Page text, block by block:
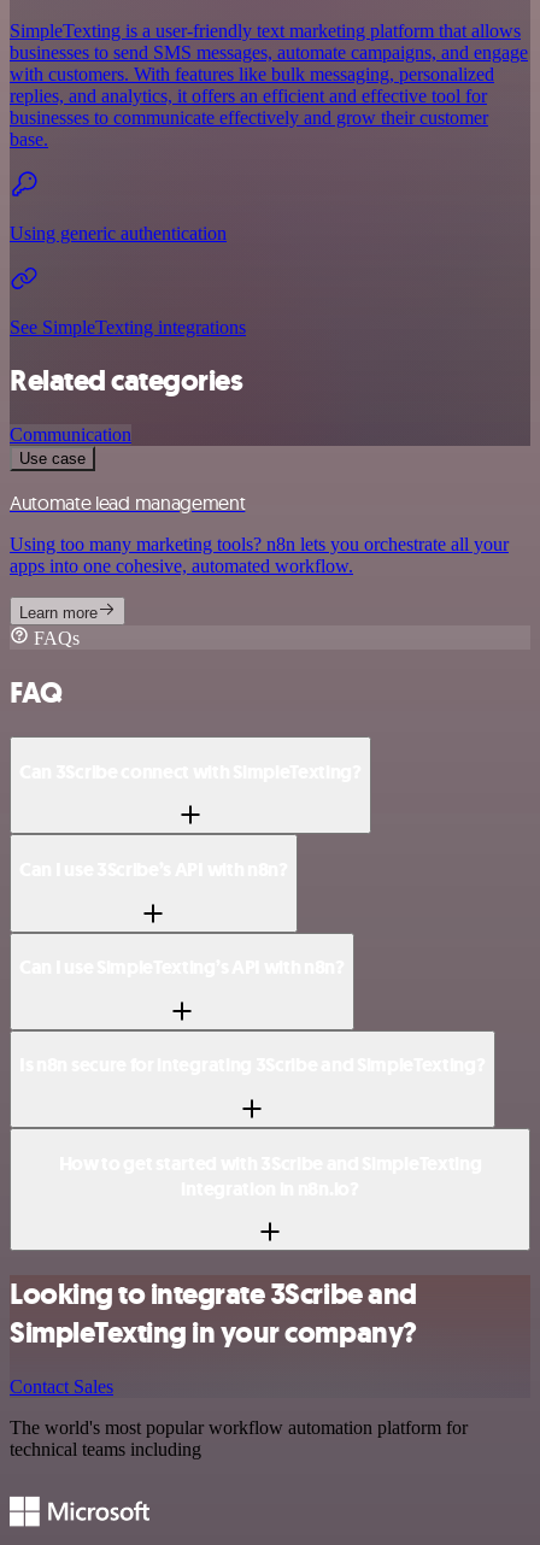
SimpleTexting is a user-friendly text marketing platform that allows
businesses to send SMS messages, automate campaigns, and engage
with customers. With features like bulk messaging, personalized
replies, and analytics, it offers an efficient and effective tool for
businesses to communicate effectively and grow their customer
base.
Using generic authentication
See SimpleTexting integrations
Related categories
Communication
Use case
Automate lead management
Using too many marketing tools? n8n lets you orchestrate all your
apps into one cohesive, automated workflow.
Learn more
FAQs
FAQ
Looking to integrate 3Scribe and
SimpleTexting in your company?
Contact Sales
The world's most popular workflow automation platform for
technical teams including